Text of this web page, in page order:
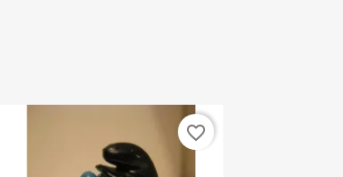
favorite_border